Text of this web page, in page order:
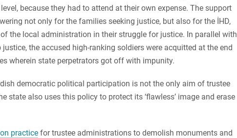
because they had to attend at their own expense. The support
not only for the families seeking justice, but also for the İHD,
the local administration in their struggle for justice. In parallel with
the accused high-ranking soldiers were acquitted at the end
wherein state perpetrators got off with impunity.
democratic political participation is not the only aim of trustee
state also uses this policy to protect its ‘flawless’ image and erase
practice for trustee administrations to demolish monuments and